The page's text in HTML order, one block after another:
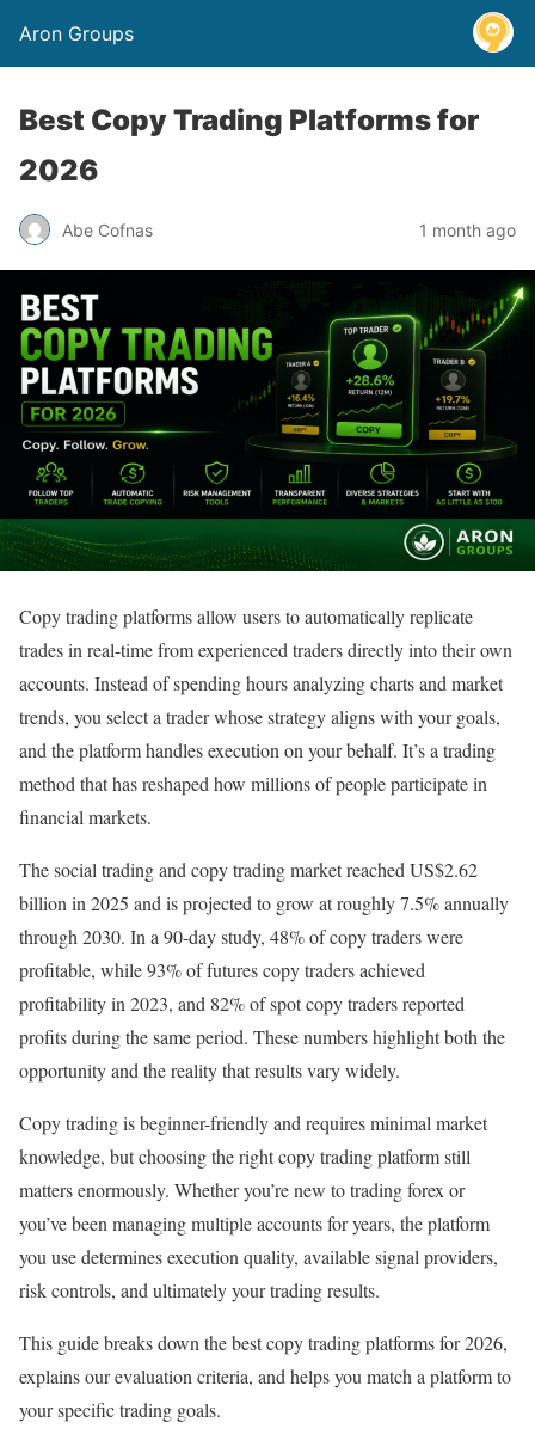
Aron Groups
Best Copy Trading Platforms for
2026
Abe Cofnas 1 month ago
Copy trading platforms allow users to automatically replicate
trades in real-time from experienced traders directly into their own
accounts. Instead of spending hours analyzing charts and market
trends, you select a trader whose strategy aligns with your goals,
and the platform handles execution on your behalf. It’s a trading
method that has reshaped how millions of people participate in
financial markets.
The social trading and copy trading market reached US$2.62
billion in 2025 and is projected to grow at roughly 7.5% annually
through 2030. In a 90-day study, 48% of copy traders were
profitable, while 93% of futures copy traders achieved
profitability in 2023, and 82% of spot copy traders reported
profits during the same period. These numbers highlight both the
opportunity and the reality that results vary widely.
Copy trading is beginner-friendly and requires minimal market
knowledge, but choosing the right copy trading platform still
matters enormously. Whether you’re new to trading forex or
you’ve been managing multiple accounts for years, the platform
you use determines execution quality, available signal providers,
risk controls, and ultimately your trading results.
This guide breaks down the best copy trading platforms for 2026,
explains our evaluation criteria, and helps you match a platform to
your specific trading goals.